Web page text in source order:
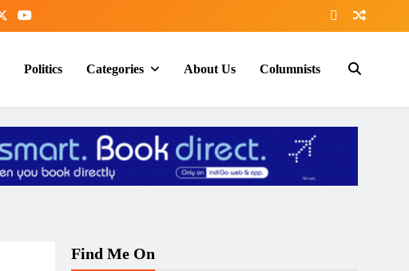
Politics Categories About Us Columnists
Find Me On